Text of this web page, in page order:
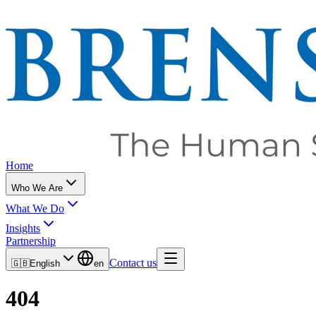
Home
Who We Are
What We Do
Insights
Partnership
🇬🇧English en Contact us
404